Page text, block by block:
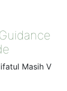
Masih V